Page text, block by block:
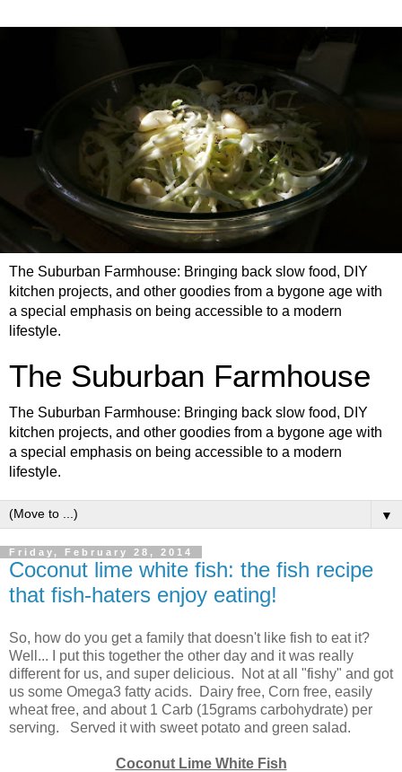
The Suburban Farmhouse: Bringing back slow food, DIY
kitchen projects, and other goodies from a bygone age with
a special emphasis on being accessible to a modern
lifestyle.
The Suburban Farmhouse
The Suburban Farmhouse: Bringing back slow food, DIY
kitchen projects, and other goodies from a bygone age with
a special emphasis on being accessible to a modern
lifestyle.
▼
Friday, February 28, 2014
Coconut lime white fish: the fish recipe
that fish-haters enjoy eating!
So, how do you get a family that doesn't like fish to eat it?
Well... I put this together the other day and it was really
different for us, and super delicious. Not at all "fishy" and got
us some Omega3 fatty acids. Dairy free, Corn free, easily
wheat free, and about 1 Carb (15grams carbohydrate) per
serving. Served it with sweet potato and green salad.
Coconut Lime White Fish